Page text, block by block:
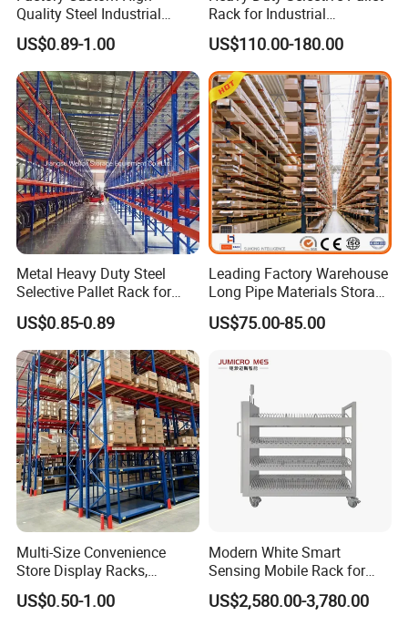
Quality Steel Industrial
Warehouse Storage Rack
Carton Flow Metal Rack
Goods Shelf
US$0.89-1.00
Rack for Industrial
Warehouse Storage
US$110.00-180.00
Metal Heavy Duty Steel
Selective Pallet Rack for
Industrial Warehouse
Storage Solutions
US$0.85-0.89
Leading Factory Warehouse
Long Pipe Materials Storage
Single Double Arm Heavy
Duty Steel Metal Shelf
Rack Storage Racking
System
US$75.00-85.00
Multi-Size Convenience
Store Display Racks,
Supermarket Metal
Shelvingwarehouse Rack
US$0.50-1.00
Modern White Smart
Sensing Mobile Rack for
Efficient Storage Solutions
US$2,580.00-3,780.00